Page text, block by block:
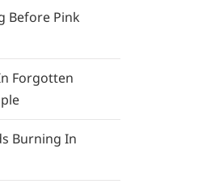
Before Pink
Forgotten
Burning In